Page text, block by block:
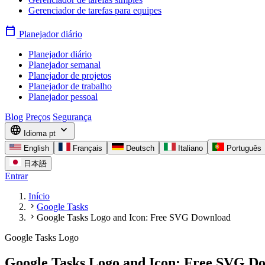
Gerenciador de tarefas para equipes
calendar_today Planejador diário
Planejador diário
Planejador semanal
Planejador de projetos
Planejador de trabalho
Planejador pessoal
Blog Preços Segurança
language Idioma pt expand_more
English Français Deutsch Italiano Português
日本語
Entrar
Início
chevron_right Google Tasks
chevron_right Google Tasks Logo and Icon: Free SVG Download
Google Tasks Logo